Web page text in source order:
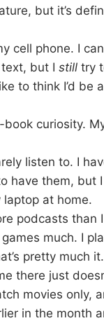
but it’s
cell phone. I
but I stilltry
to think I’d
book curiosity.
listen to. I
have them, but
laptop at home.
podcasts than
games much. I
pretty much
there just
movies only,
in the month